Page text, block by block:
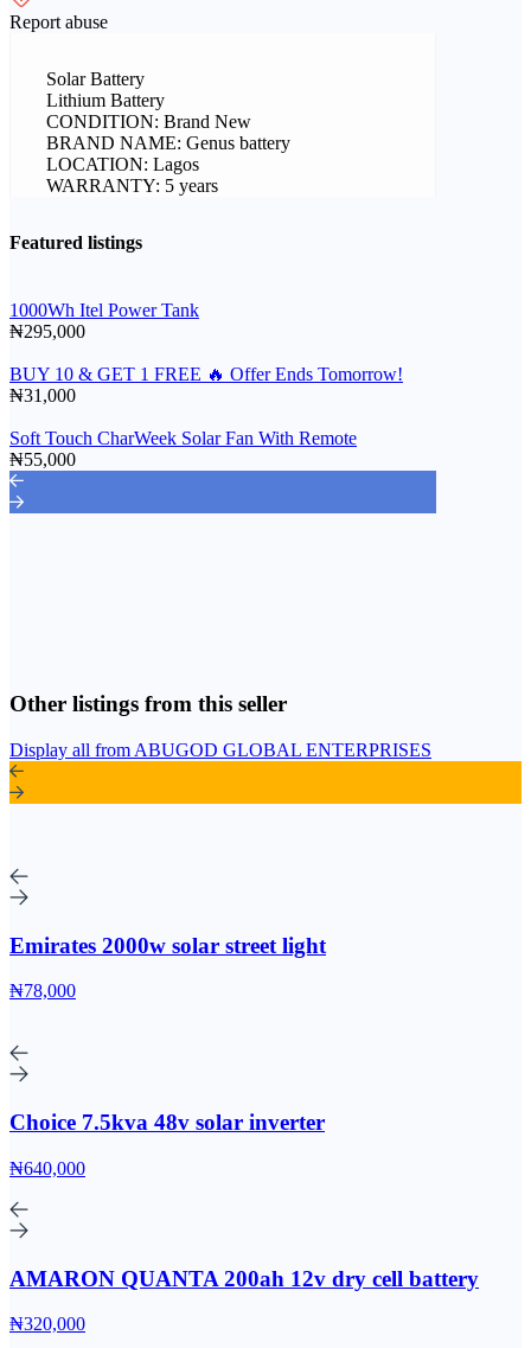
Report abuse
Solar Battery
Lithium Battery
CONDITION: Brand New
BRAND NAME: Genus battery
LOCATION: Lagos
WARRANTY: 5 years
Featured listings
1000Wh Itel Power Tank
₦295,000
BUY 10 & GET 1 FREE 🔥 Offer Ends Tomorrow!
₦31,000
Soft Touch CharWeek Solar Fan With Remote
₦55,000
Other listings from this seller
Display all from ABUGOD GLOBAL ENTERPRISES
Emirates 2000w solar street light
₦78,000
Choice 7.5kva 48v solar inverter
₦640,000
AMARON QUANTA 200ah 12v dry cell battery
₦320,000